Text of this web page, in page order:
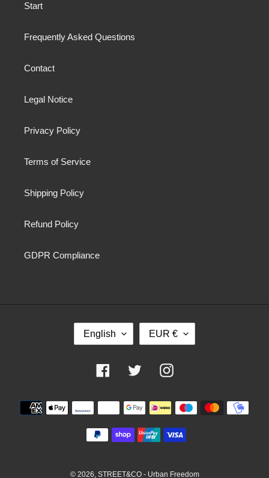
Start
Frequently Asked Questions
Contact
Legal Notice
Privacy Policy
Terms of Service
Shipping Policy
Refund Policy
GDPR Compliance
G
E
English
R
C
Y
EUR €
FacebookTwitter Instagram
Payment
methods
© 2026, STREET&CO - Urban Freedom